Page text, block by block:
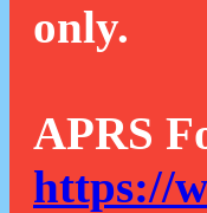
only.
APRS
https://